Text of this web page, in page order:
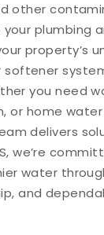
other
plumbing
property’s
you need
or home
delivers
we’re
water
and